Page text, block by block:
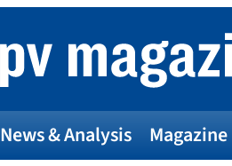
News & Analysis Magazine